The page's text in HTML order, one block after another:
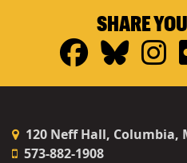
SHARE
120 Neff Hall, Columbia,
573-882-1908